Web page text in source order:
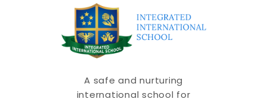
A safe and nurturing
international school for